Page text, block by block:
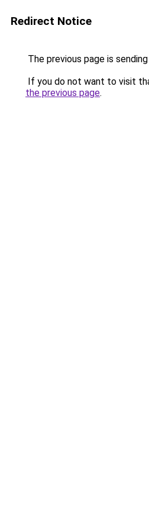
Redirect Notice
The previous page is
If you do not want to visit
the previous page.